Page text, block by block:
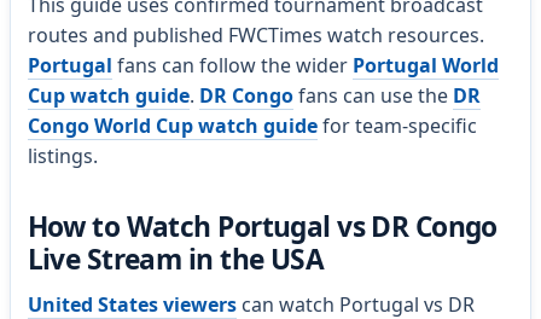
routes and published FWCTimes watch resources.
Portugal fans can follow the wider Portugal World
Cup watch guide. DR Congofans can use the DR
Congo World Cup watch guidefor team-specific
listings.
How to Watch Portugal vs DR Congo
Live Stream in the USA
United States viewerscan watch Portugal vs DR